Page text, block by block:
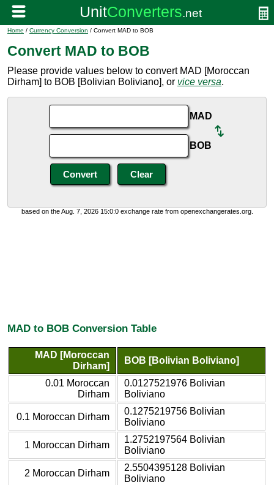
Home / Currency Conversion / Convert MAD to BOB
Convert MAD to BOB
Please provide values below to convert MAD [Moroccan
Dirham] to BOB [Bolivian Boliviano], or vice versa.
MAD
BOB
based on the Aug. 7, 2026 15:0:0 exchange rate from openexchangerates.org.
MAD to BOB Conversion Table
MAD [Moroccan
Dirham]
BOB [Bolivian Boliviano]
0.01 Moroccan
Dirham
0.0127521976 Bolivian
Boliviano
0.1 Moroccan Dirham
0.1275219756 Bolivian
Boliviano
1 Moroccan Dirham
1.2752197564 Bolivian
Boliviano
2 Moroccan Dirham
2.5504395128 Bolivian
Boliviano